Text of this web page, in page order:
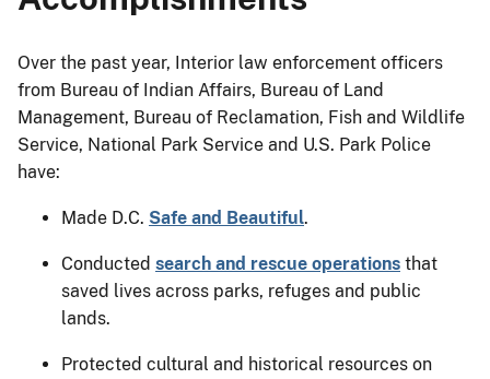
Over the past year, Interior law enforcement officers
from Bureau of Indian Affairs, Bureau of Land
Management, Bureau of Reclamation, Fish and Wildlife
Service, National Park Service and U.S. Park Police
have:
Made D.C. Safe and Beautiful.
Conducted search and rescue operations that
saved lives across parks, refuges and public
lands.
Protected cultural and historical resources on